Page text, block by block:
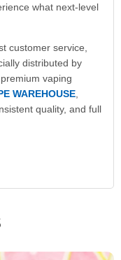
what next-level
customer service,
distributed by
vaping
WAREHOUSE,
quality, and full